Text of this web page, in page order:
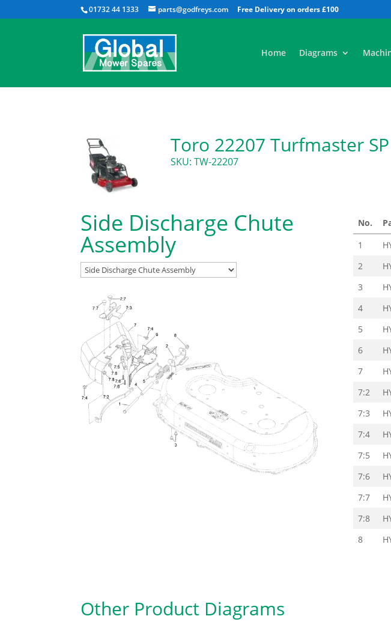
01732 44 1333 parts@godfreys.com
Home Diagrams
Toro 22207 Turfmaster
SKU: TW-22207
Side Discharge Chute
Assembly
No.
1
2
3
4
5
6
7
7:2
7:3
7:4
7:5
7:6
7:7
7:8
8
Other Product Diagrams